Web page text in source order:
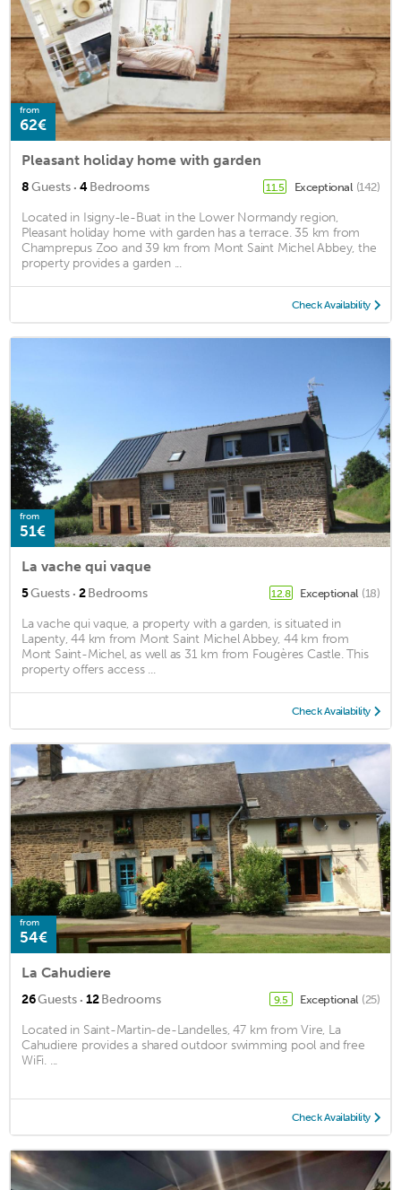
from
62€
Pleasant holiday home with garden
8Guests · 4Bedrooms 11.5 Exceptional (142)
Located in Isigny-le-Buat in the Lower Normandy region,
Pleasant holiday home with garden has a terrace. 35 km from
Champrepus Zoo and 39 km from Mont Saint Michel Abbey, the
property provides a garden ...
Check Availability
from
51€
La vache qui vaque
5Guests · 2Bedrooms 12.8 Exceptional (18)
La vache qui vaque, a property with a garden, is situated in
Lapenty, 44 km from Mont Saint Michel Abbey, 44 km from
Mont Saint-Michel, as well as 31 km from Fougères Castle. This
property offers access ...
Check Availability
from
54€
La Cahudiere
26Guests · 12Bedrooms 9.5 Exceptional (25)
Located in Saint-Martin-de-Landelles, 47 km from Vire, La
Cahudiere provides a shared outdoor swimming pool and free
WiFi. ...
Check Availability